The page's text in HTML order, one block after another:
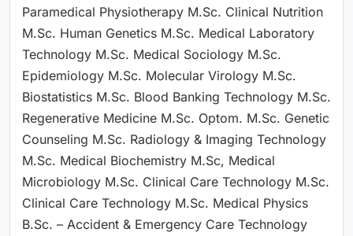
Paramedical Physiotherapy M.Sc. Clinical Nutrition
M.Sc. Human Genetics M.Sc. Medical Laboratory
Technology M.Sc. Medical Sociology M.Sc.
Epidemiology M.Sc. Molecular Virology M.Sc.
Biostatistics M.Sc. Blood Banking Technology M.Sc.
Regenerative Medicine M.Sc. Optom. M.Sc. Genetic
Counseling M.Sc. Radiology & Imaging Technology
M.Sc. Medical Biochemistry M.Sc, Medical
Microbiology M.Sc. Clinical Care Technology M.Sc.
Clinical Care Technology M.Sc. Medical Physics
B.Sc. – Accident & Emergency Care Technology